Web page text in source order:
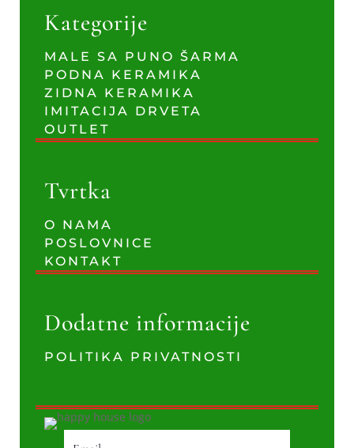
Kategorije
MALE SA PUNO ŠARMA
PODNA KERAMIKA
ZIDNA KERAMIKA
IMITACIJA DRVETA
OUTLET
Tvrtka
O NAMA
POSLOVNICE
KONTAKT
Dodatne informacije
POLITIKA PRIVATNOSTI